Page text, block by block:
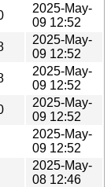
2025-May-
09 12:52
2025-May-
09 12:52
2025-May-
09 12:52
2025-May-
09 12:52
2025-May-
09 12:52
2025-May-
08 12:46